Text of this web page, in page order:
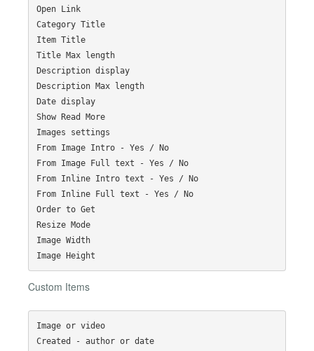
Open Link
Category Title
Item Title
Title Max length
Description display
Description Max length
Date display
Show Read More
Images settings
From Image Intro - Yes / No
From Image Full text - Yes / No
From Inline Intro text - Yes / No
From Inline Full text - Yes / No
Order to Get
Resize Mode
Image Width
Custom Items
Image or video
Created - author or date